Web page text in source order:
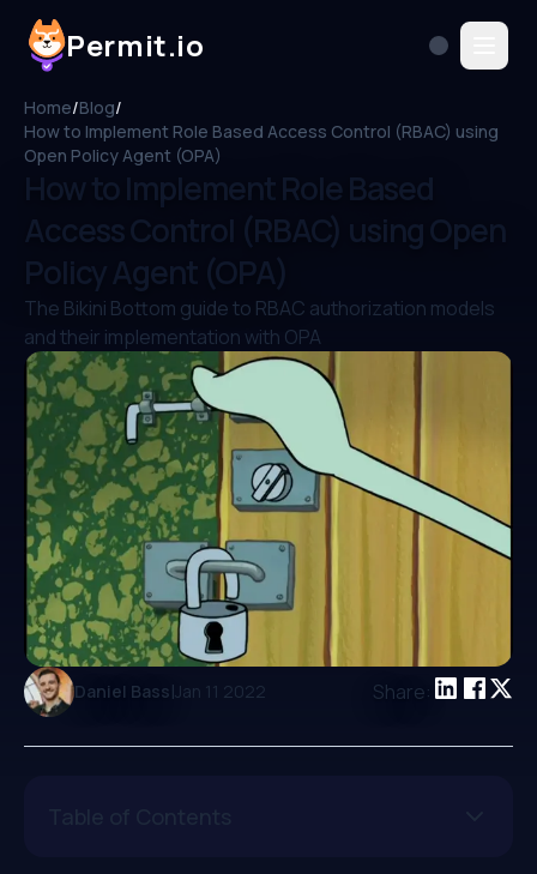
Permit.io
Home/Blog/
How to Implement Role Based Access Control (RBAC) using
Open Policy Agent (OPA)
How to Implement Role Based
Access Control (RBAC) using Open
Policy Agent (OPA)
The Bikini Bottom guide to RBAC authorization models
and their implementation with OPA
Daniel Bass|Jan 11 2022 Share: